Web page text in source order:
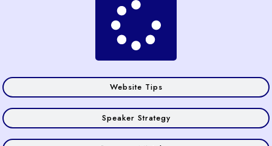
Website Tips
Speaker Strategy